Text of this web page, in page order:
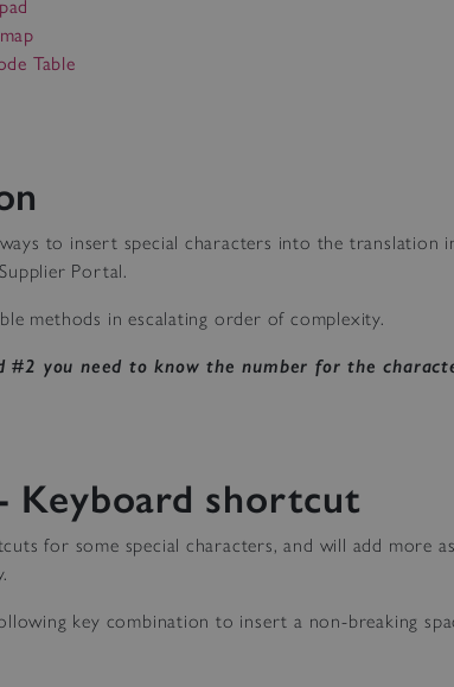
Table
to insert special characters into the translation
Portal.
methods in escalating order of complexity.
you need to know the number for the
Keyboard shortcut
for some special characters, and will add more
key combination to insert a non-breaking